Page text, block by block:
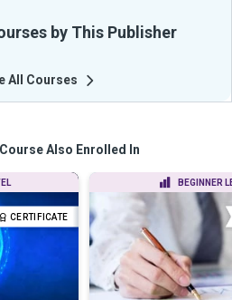
by This Publisher
All Courses
Also Enrolled In
CERTIFICATE
BEGINNER